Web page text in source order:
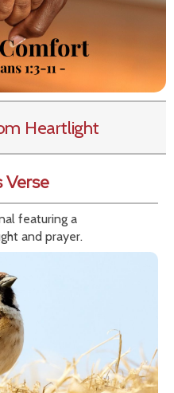
Heartlight
Verse
featuring a
and prayer.